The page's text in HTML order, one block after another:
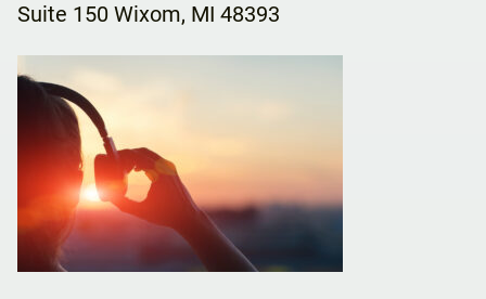
Suite 150 Wixom, MI 48393